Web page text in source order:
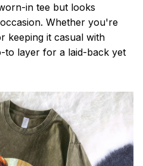
in tee but looks
Whether you're
keeping it casual with
to layer for a laid-back yet